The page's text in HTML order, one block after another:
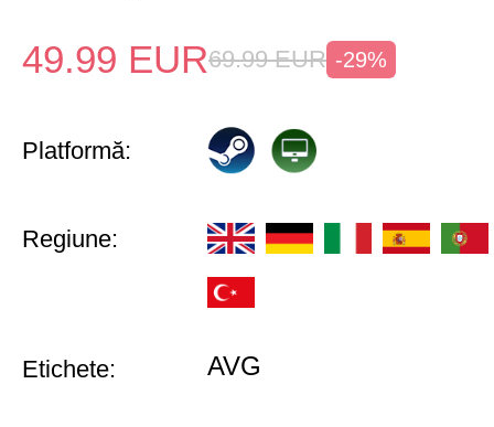
49.99 EUR69.99 EUR -29%
Platformă:
Regiune:
Etichete: AVG